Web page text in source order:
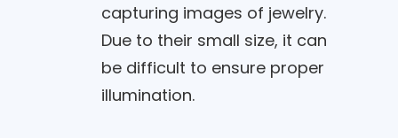
capturing images of jewelry.
Due to their small size, it can
be difficult to ensure proper
illumination.